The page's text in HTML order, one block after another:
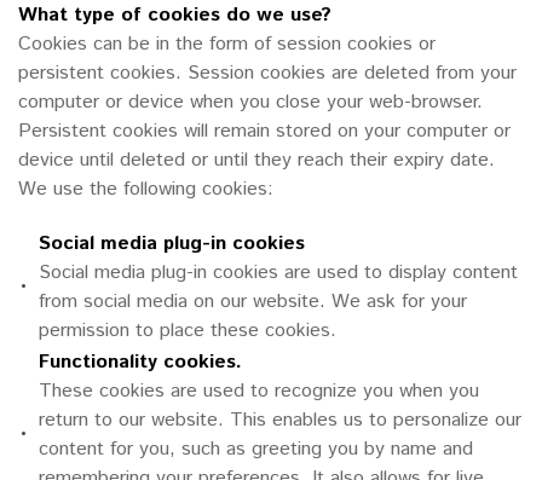
What type of cookies do we use?
Cookies can be in the form of session cookies or
persistent cookies. Session cookies are deleted from your
computer or device when you close your web-browser.
Persistent cookies will remain stored on your computer or
device until deleted or until they reach their expiry date.
We use the following cookies:
•
Social media plug-in cookies
Social media plug-in cookies are used to display content
from social media on our website. We ask for your
permission to place these cookies.
•
Functionality cookies.
These cookies are used to recognize you when you
return to our website. This enables us to personalize our
content for you, such as greeting you by name and